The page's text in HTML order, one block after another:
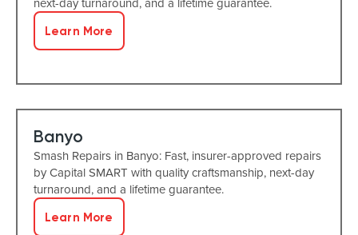
Learn More
Banyo
Smash Repairs in Banyo: Fast, insurer-approved repairs
by Capital SMART with quality craftsmanship, next-day
turnaround, and a lifetime guarantee.
Learn More